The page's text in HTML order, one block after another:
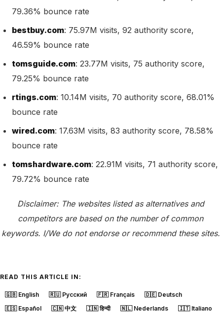
79.36% bounce rate
bestbuy.com: 75.97M visits, 92 authority score,
46.59% bounce rate
tomsguide.com: 23.77M visits, 75 authority score,
79.25% bounce rate
rtings.com: 10.14M visits, 70 authority score, 68.01%
bounce rate
wired.com: 17.63M visits, 83 authority score, 78.58%
bounce rate
tomshardware.com: 22.91M visits, 71 authority score,
79.72% bounce rate
Disclaimer: The websites listed as alternatives and
competitors are based on the number of common
keywords. I/We do not endorse or recommend these sites.
READ THIS ARTICLE IN:
🇬🇧 English 🇷🇺 Русский 🇫🇷 Français 🇩🇪 Deutsch
🇪🇸 Español 🇨🇳 中文 🇮🇳 हिन्दी 🇳🇱 Nederlands 🇮🇹 Italiano